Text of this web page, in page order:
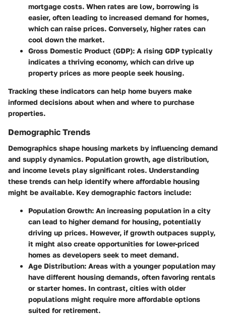
mortgage costs. When rates are low, borrowing is
easier, often leading to increased demand for homes,
which can raise prices. Conversely, higher rates can
cool down the market.
Gross Domestic Product (GDP): A rising GDP typically
indicates a thriving economy, which can drive up
property prices as more people seek housing.
Tracking these indicators can help home buyers make
informed decisions about when and where to purchase
properties.
Demographic Trends
Demographics shape housing markets by influencing demand
and supply dynamics. Population growth, age distribution,
and income levels play significant roles. Understanding
these trends can help identify where affordable housing
might be available. Key demographic factors include:
Population Growth: An increasing population in a city
can lead to higher demand for housing, potentially
driving up prices. However, if growth outpaces supply,
it might also create opportunities for lower-priced
homes as developers seek to meet demand.
Age Distribution: Areas with a younger population may
have different housing demands, often favoring rentals
or starter homes. In contrast, cities with older
populations might require more affordable options
suited for retirement.